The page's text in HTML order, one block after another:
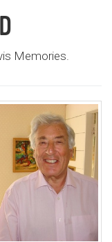
Memories.